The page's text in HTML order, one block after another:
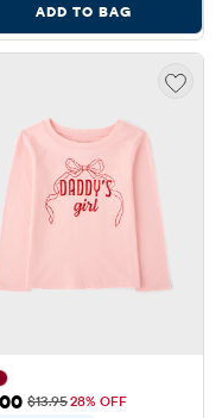
ADD TO BAG
Price: $10.00
Original Price: $13.95
$13.9528% OFF